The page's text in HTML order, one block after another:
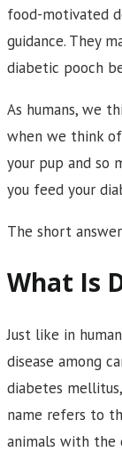
food-motivated
guidance. They
diabetic pooch
As humans, we
when we think
your pup and so
you feed your
The short answer
What Is
Just like in
disease among
diabetes mellitus,
name refers to
animals with the